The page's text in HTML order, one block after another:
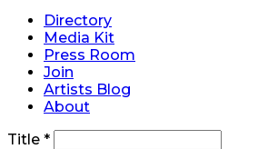
Directory
Media Kit
Press Room
Join
Artists Blog
About
Title *